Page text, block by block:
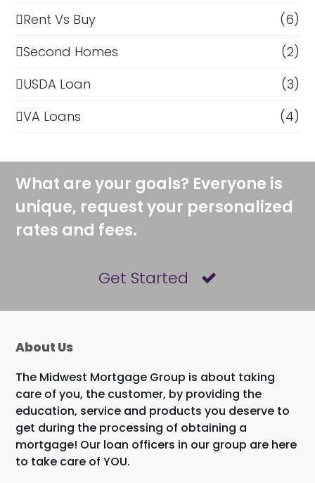
Rent Vs Buy
(6)
Second Homes
(2)
USDA Loan
(3)
VA Loans
(4)
What are your goals? Everyone is
unique, request your personalized
rates and fees.
Get Started
About Us
The Midwest Mortgage Group is about taking
care of you, the customer, by providing the
education, service and products you deserve to
get during the processing of obtaining a
mortgage! Our loan officers in our group are here
to take care of YOU.